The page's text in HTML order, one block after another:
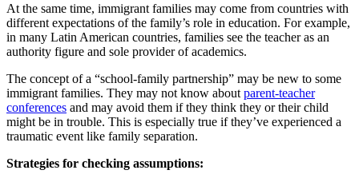
At the same time, immigrant families may come from countries with
different expectations of the family’s role in education. For example,
in many Latin American countries, families see the teacher as an
authority figure and sole provider of academics.
The concept of a “school-family partnership” may be new to some
immigrant families. They may not know about parent-teacher
conferences and may avoid them if they think they or their child
might be in trouble. This is especially true if they’ve experienced a
traumatic event like family separation.
Strategies for checking assumptions: